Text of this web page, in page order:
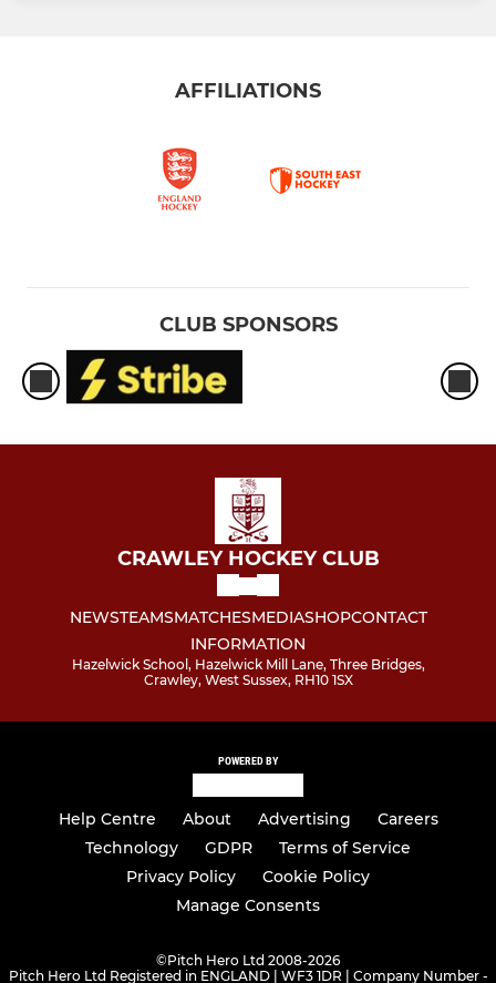
AFFILIATIONS
CLUB SPONSORS
CRAWLEY HOCKEY CLUB
NEWSTEAMSMATCHESMEDIASHOPCONTACT
INFORMATION
Hazelwick School, Hazelwick Mill Lane, Three Bridges,
Crawley, West Sussex, RH10 1SX
POWERED BY
Help Centre About Advertising
Careers
Technology
GDPR
Terms of Service
Privacy Policy
Cookie Policy
Manage Consents
©Pitch Hero Ltd 2008-2026
Pitch Hero Ltd Registered in ENGLAND | WF3 1DR | Company Number -